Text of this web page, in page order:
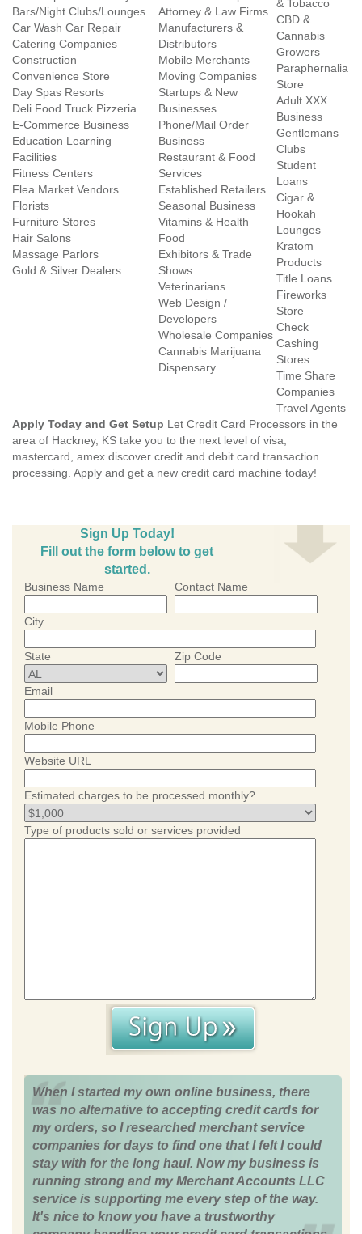
Bars/Night Clubs/Lounges
Car Wash Car Repair
Catering Companies
Construction
Convenience Store
Day Spas Resorts
Deli Food Truck Pizzeria
E-Commerce Business
Education Learning
Facilities
Fitness Centers
Flea Market Vendors
Florists
Furniture Stores
Hair Salons
Massage Parlors
Gold & Silver Dealers
Attorney & Law Firms
Manufacturers &
Distributors
Mobile Merchants
Moving Companies
Startups & New
Businesses
Phone/Mail Order
Business
Restaurant & Food
Services
Established Retailers
Seasonal Business
Vitamins & Health
Food
Exhibitors & Trade
Shows
Veterinarians
Web Design /
Developers
Wholesale Companies
Cannabis Marijuana
Dispensary
& Tobacco
CBD &
Cannabis
Growers
Paraphernalia
Store
Adult XXX
Business
Gentlemans
Clubs
Student
Loans
Cigar &
Hookah
Lounges
Kratom
Products
Title Loans
Fireworks
Store
Check
Cashing
Stores
Time Share
Companies
Travel Agents
Apply Today and Get Setup Let Credit Card Processors in the
area of Hackney, KS take you to the next level of visa,
mastercard, amex discover credit and debit card transaction
processing. Apply and get a new credit card machine today!
Sign Up Today!
Fill out the form below to get
started.
Business Name Contact Name
City
State Zip Code
Email
Mobile Phone
Website URL
Estimated charges to be processed monthly?
Type of products sold or services provided
When I started my own online business, there
was no alternative to accepting credit cards for
my orders, so I researched merchant service
companies for days to find one that I felt I could
stay with for the long haul. Now my business is
running strong and my Merchant Accounts LLC
service is supporting me every step of the way.
It's nice to know you have a trustworthy